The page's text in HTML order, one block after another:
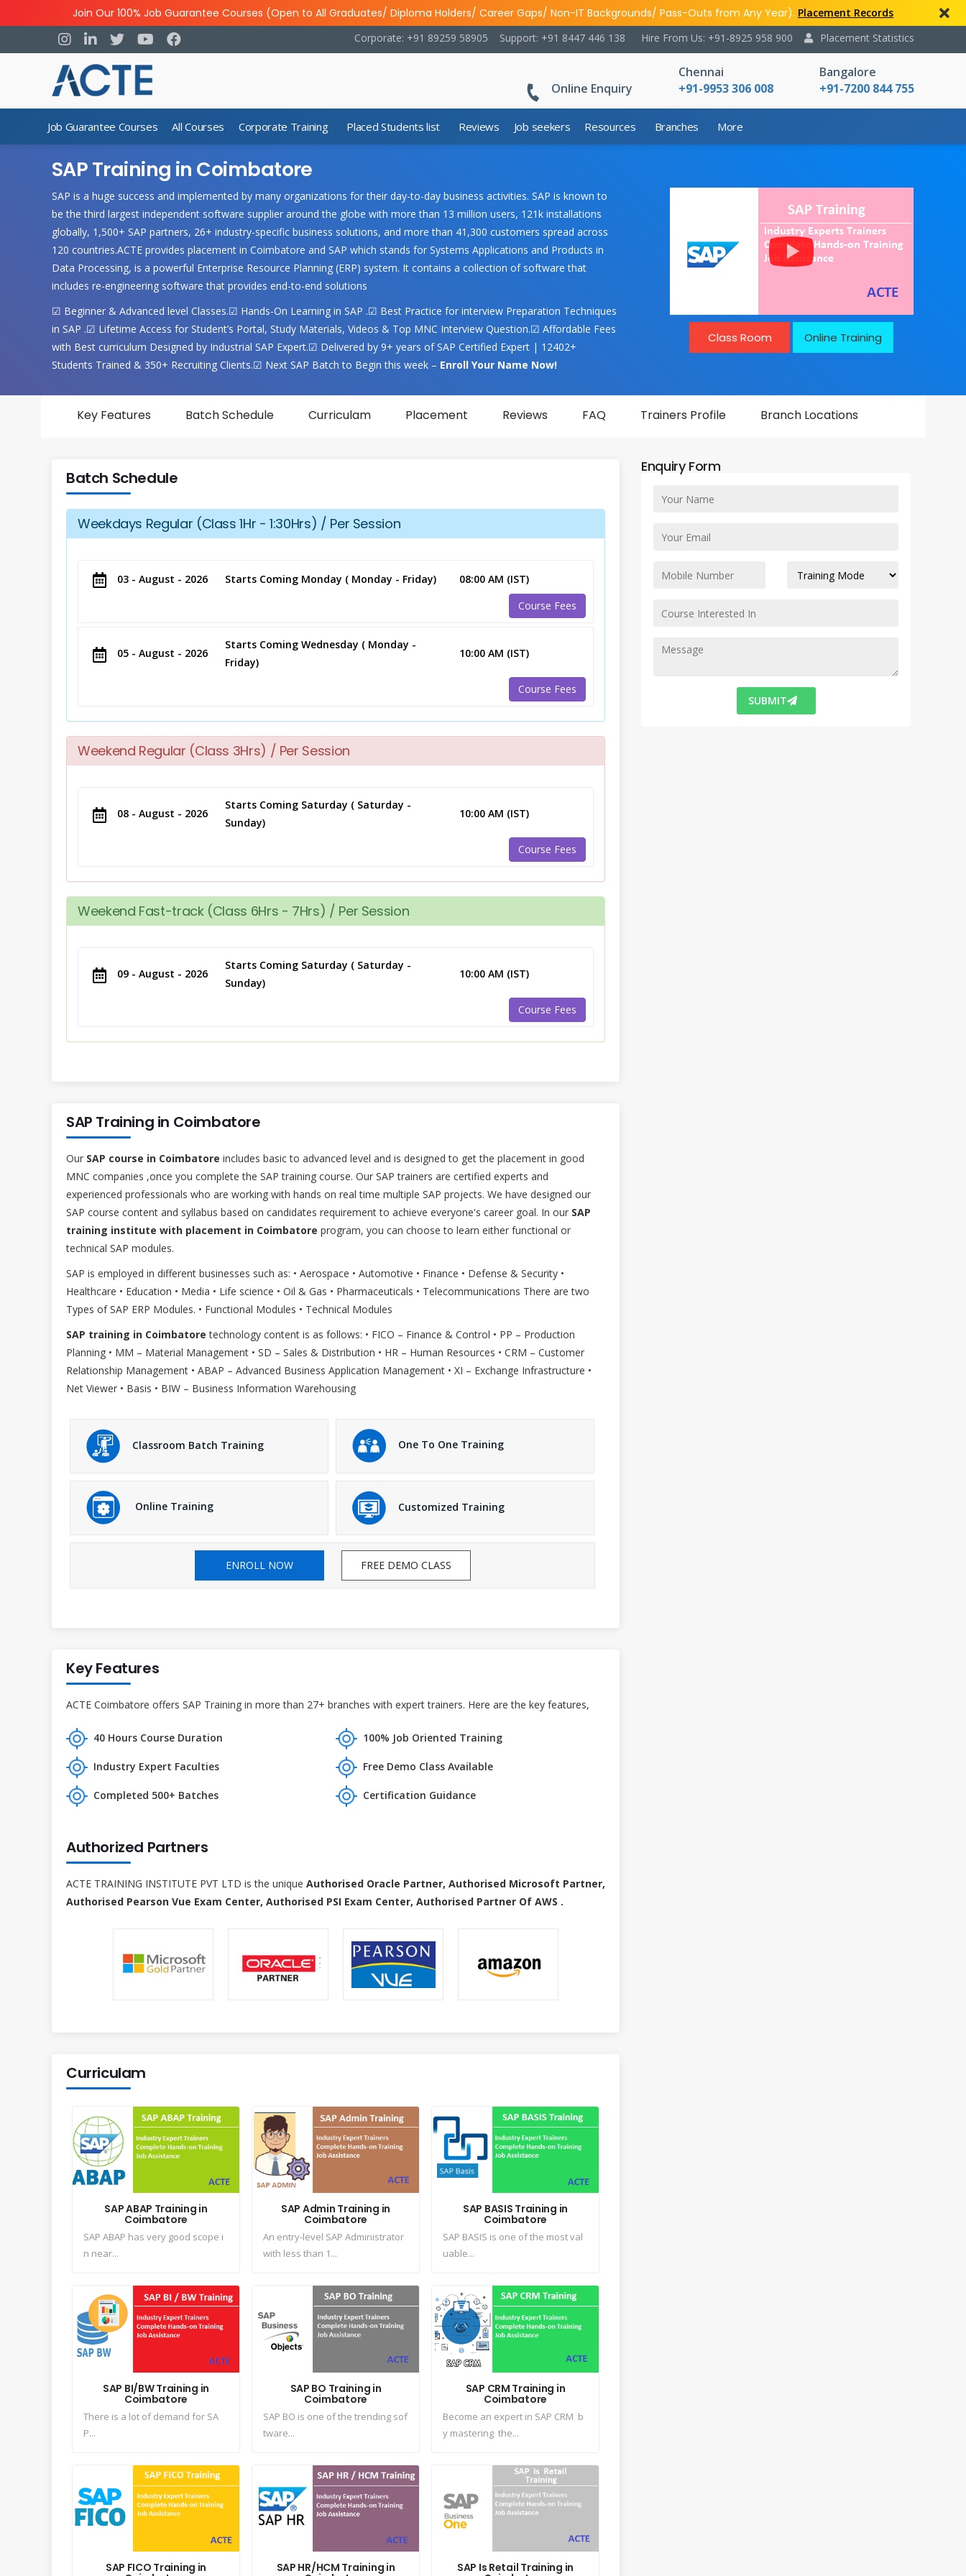
Join Our 100% Job Guarantee Courses (Open to All Graduates/ Diploma Holders/ Career Gaps/ Non-IT Backgrounds/ Pass-Outs from Any Year). Placement Records
Placement Statistics
Hire From Us: +91-8925 958 900
Support: +91 8447 446 138
Corporate: +91 89259 58905
Online Enquiry
Chennai
+91-9953 306 008
Bangalore
+91-7200 844 755
Job Guarantee Courses All Courses Corporate Training Placed Students list Reviews Job seekers Resources Branches More
SAP Training in Coimbatore
SAP is a huge success and implemented by many organizations for their day-to-day business activities. SAP is known to
be the third largest independent software supplier around the globe with more than 13 million users, 121k installations
globally, 1,500+ SAP partners, 26+ industry-specific business solutions, and more than 41,300 customers spread across
120 countries.ACTE provides placement in Coimbatore and SAP which stands for Systems Applications and Products in
Data Processing, is a powerful Enterprise Resource Planning (ERP) system. It contains a collection of software that
includes re-engineering software that provides end-to-end solutions
☑ Beginner & Advanced level Classes.☑ Hands-On Learning in SAP .☑ Best Practice for interview Preparation Techniques
in SAP .☑ Lifetime Access for Student’s Portal, Study Materials, Videos & Top MNC Interview Question.☑ Affordable Fees
with Best curriculum Designed by Industrial SAP Expert.☑ Delivered by 9+ years of SAP Certified Expert | 12402+
Students Trained & 350+ Recruiting Clients.☑ Next SAP Batch to Begin this week – Enroll Your Name Now!
Class Room Online Training
Key Features Batch Schedule Curriculam Placement Reviews FAQ Trainers Profile Branch Locations
Batch Schedule
Weekdays Regular (Class 1Hr - 1:30Hrs) / Per Session
03 - August - 2026 Starts Coming Monday ( Monday - Friday)
08:00 AM (IST)
Course Fees
05 - August - 2026
Starts Coming Wednesday ( Monday -
Friday)
10:00 AM (IST)
Course Fees
Weekend Regular (Class 3Hrs) / Per Session
08 - August - 2026
Starts Coming Saturday ( Saturday -
Sunday)
10:00 AM (IST)
Course Fees
Weekend Fast-track (Class 6Hrs - 7Hrs) / Per Session
09 - August - 2026
Starts Coming Saturday ( Saturday -
Sunday)
10:00 AM (IST)
Course Fees
SAP Training in Coimbatore
Our SAP course in Coimbatore includes basic to advanced level and is designed to get the placement in good
MNC companies ,once you complete the SAP training course. Our SAP trainers are certified experts and
experienced professionals who are working with hands on real time multiple SAP projects. We have designed our
SAP course content and syllabus based on candidates requirement to achieve everyone's career goal. In our SAP
training institute with placement in Coimbatore program, you can choose to learn either functional or
technical SAP modules.
SAP is employed in different businesses such as: • Aerospace • Automotive • Finance • Defense & Security •
Healthcare • Education • Media • Life science • Oil & Gas • Pharmaceuticals • Telecommunications There are two
Types of SAP ERP Modules. • Functional Modules • Technical Modules
SAP training in Coimbatore technology content is as follows: • FICO – Finance & Control • PP – Production
Planning • MM – Material Management • SD – Sales & Distribution • HR – Human Resources • CRM – Customer
Relationship Management • ABAP – Advanced Business Application Management • XI – Exchange Infrastructure •
Net Viewer • Basis • BIW – Business Information Warehousing
Classroom Batch Training One To One Training
Online Training Customized Training
ENROLL NOW FREE DEMO CLASS
Key Features
ACTE Coimbatore offers SAP Training in more than 27+ branches with expert trainers. Here are the key features,
40 Hours Course Duration 100% Job Oriented Training
Industry Expert Faculties Free Demo Class Available
Completed 500+ Batches Certification Guidance
Authorized Partners
ACTE TRAINING INSTITUTE PVT LTD is the unique Authorised Oracle Partner, Authorised Microsoft Partner,
Authorised Pearson Vue Exam Center, Authorised PSI Exam Center, Authorised Partner Of AWS .
Curriculam
SAP ABAP Training in
Coimbatore
SAP ABAP has very good scope i
n near...
SAP Admin Training in
Coimbatore
An entry-level SAP Administrator
with less than 1...
SAP BASIS Training in
Coimbatore
SAP BASIS is one of the most val
uable...
SAP BI/BW Training in
Coimbatore
There is a lot of demand for SA
P...
SAP BO Training in
Coimbatore
SAP BO is one of the trending sof
tware...
SAP CRM Training in
Coimbatore
Become an expert in SAP CRM b
y mastering the...
SAP FICO Training in SAP HR/HCM Training in SAP Is Retail Training in
Enquiry Form
SUBMIT